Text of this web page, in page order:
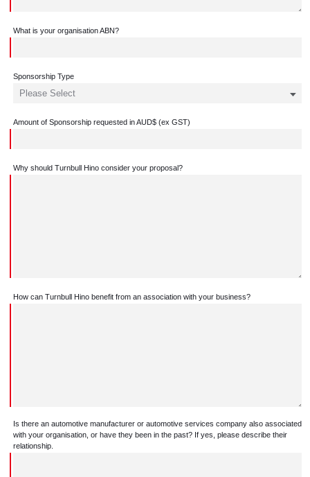
What is your organisation ABN?
Sponsorship Type
Amount of Sponsorship requested in AUD$ (ex GST)
Why should Turnbull Hino consider your proposal?
How can Turnbull Hino benefit from an association with your business?
Is there an automotive manufacturer or automotive services company also associated
with your organisation, or have they been in the past? If yes, please describe their
relationship.